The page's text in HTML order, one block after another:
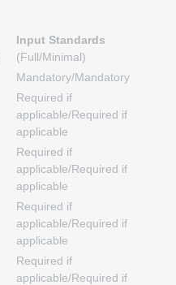
Input Standards
(Full/Minimal)
Mandatory/Mandatory
Required if
applicable/Required if
applicable
Required if
applicable/Required if
applicable
Required if
applicable/Required if
applicable
Required if
applicable/Required if